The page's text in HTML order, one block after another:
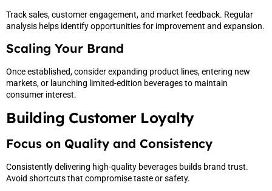
Track sales, customer engagement, and market feedback. Regular
analysis helps identify opportunities for improvement and expansion.
Scaling Your Brand
Once established, consider expanding product lines, entering new
markets, or launching limited-edition beverages to maintain
consumer interest.
Building Customer Loyalty
Focus on Quality and Consistency
Consistently delivering high-quality beverages builds brand trust.
Avoid shortcuts that compromise taste or safety.